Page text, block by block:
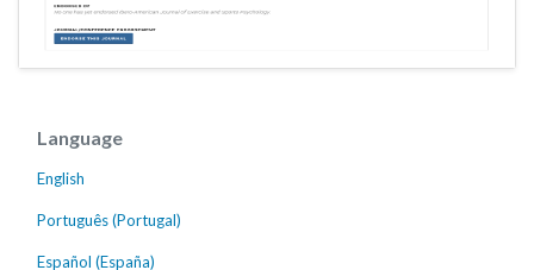
Language
English
Português (Portugal)
Español (España)